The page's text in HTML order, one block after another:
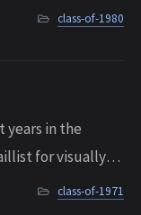
of humor,
class-of-1980
years in the
for visually
was also a poet
class-of-1971